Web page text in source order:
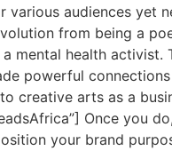
audiences yet
from being a
mental health
powerful
creative arts as a
Once you
your brand